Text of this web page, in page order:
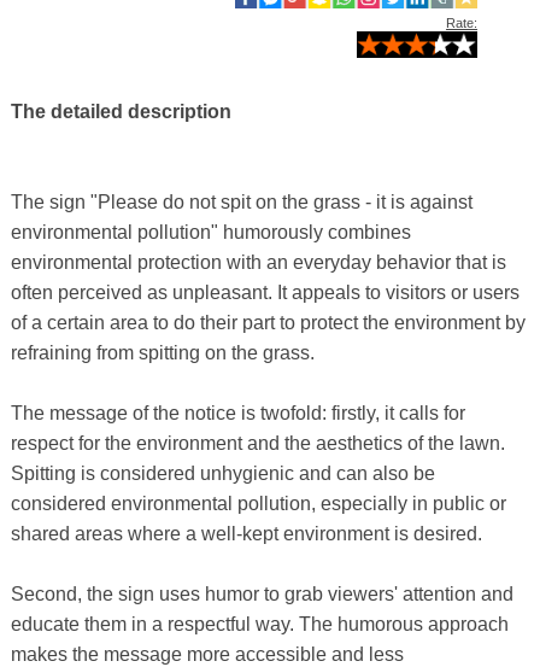
Rate:
The detailed description
The sign "Please do not spit on the grass - it is against
environmental pollution" humorously combines
environmental protection with an everyday behavior that is
often perceived as unpleasant. It appeals to visitors or users
of a certain area to do their part to protect the environment by
refraining from spitting on the grass.
The message of the notice is twofold: firstly, it calls for
respect for the environment and the aesthetics of the lawn.
Spitting is considered unhygienic and can also be
considered environmental pollution, especially in public or
shared areas where a well-kept environment is desired.
Second, the sign uses humor to grab viewers' attention and
educate them in a respectful way. The humorous approach
makes the message more accessible and less